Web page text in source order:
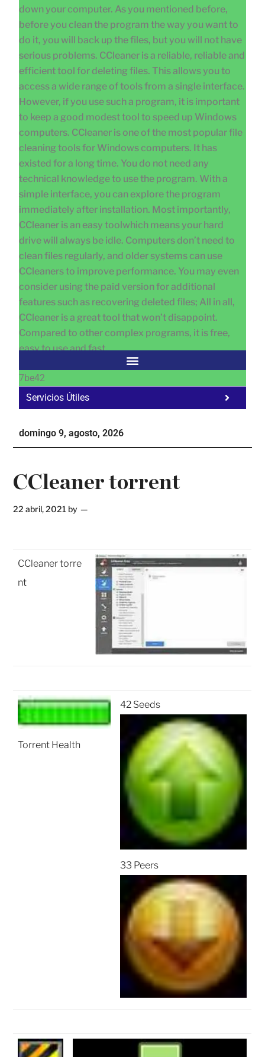
down your computer. As you mentioned before,
before you clean the program the way you want to
do it, you will back up the files, but you will not have
serious problems. CCleaner is a reliable, reliable and
efficient tool for deleting files. This allows you to
access a wide range of tools from a single interface.
However, if you use such a program, it is important
to keep a good modest tool to speed up Windows
computers. CCleaner is one of the most popular file
cleaning tools for Windows computers. It has
existed for a long time. You do not need any
technical knowledge to use the program. With a
simple interface, you can explore the program
immediately after installation. Most importantly,
CCleaner is an easy toolwhich means your hard
drive will always be idle. Computers don’t need to
clean files regularly, and older systems can use
CCleaners to improve performance. You may even
consider using the paid version for additional
features such as recovering deleted files; All in all,
CCleaner is a great tool that won’t disappoint.
Compared to other complex programs, it is free,
easy to use and fast.
7be42
Servicios Útiles
domingo 9, agosto, 2026
CCleaner torrent
22 abril, 2021 by
CCleaner torre
nt
Torrent Health
42 Seeds
33 Peers